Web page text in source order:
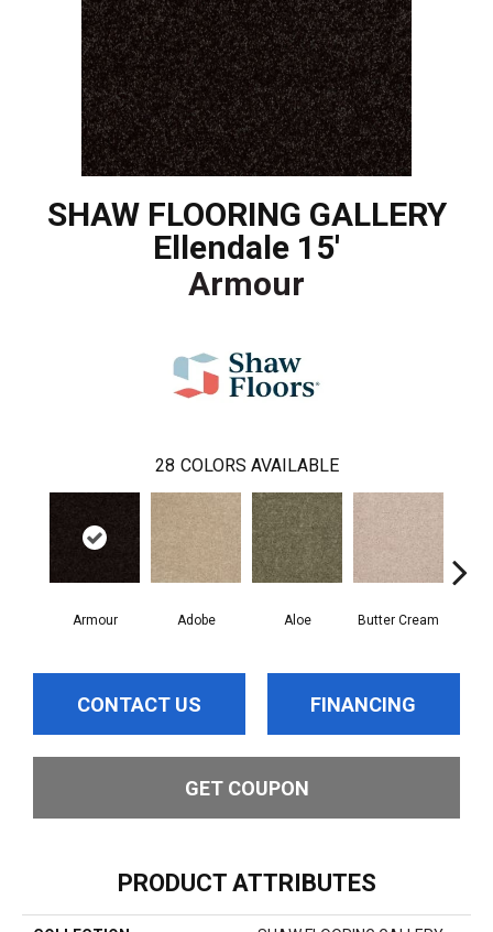
SHAW FLOORING GALLERY
Ellendale 15'
Armour
28 COLORS AVAILABLE
Armour Adobe Aloe Butter Cream
CONTACT US FINANCING
GET COUPON
PRODUCT ATTRIBUTES